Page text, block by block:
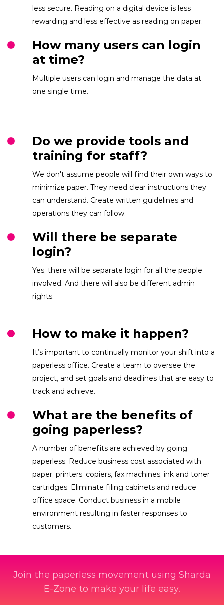
less secure. Reading on a digital device is less
rewarding and less effective as reading on paper.
How many users can login
at time?
Multiple users can login and manage the data at
one single time.
Do we provide tools and
training for staff?
We don't assume people will find their own ways to
minimize paper. They need clear instructions they
can understand. Create written guidelines and
operations they can follow.
Will there be separate
login?
Yes, there will be separate login for all the people
involved. And there will also be different admin
rights.
How to make it happen?
It’s important to continually monitor your shift into a
paperless office. Create a team to oversee the
project, and set goals and deadlines that are easy to
track and achieve.
What are the benefits of
going paperless?
A number of benefits are achieved by going
paperless: Reduce business cost associated with
paper, printers, copiers, fax machines, ink and toner
cartridges. Eliminate filing cabinets and reduce
office space. Conduct business in a mobile
environment resulting in faster responses to
customers.
Join the paperless movement using Sharda
E-Zone to make your life easy.